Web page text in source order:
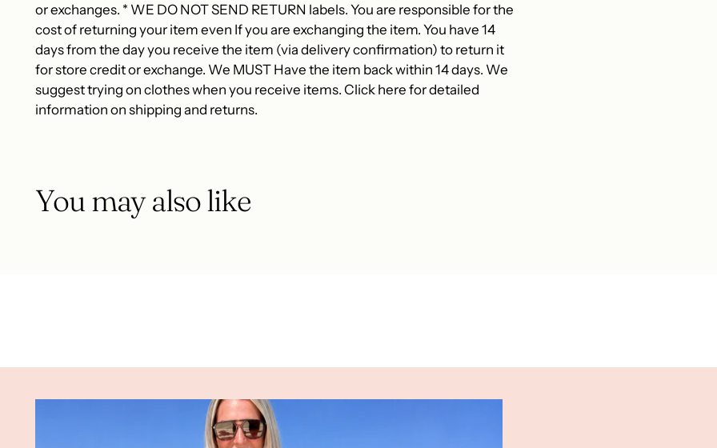
or exchanges. * WE DO NOT SEND RETURN labels. You are responsible for the
cost of returning your item even If you are exchanging the item. You have 14
days from the day you receive the item (via delivery confirmation) to return it
for store credit or exchange. We MUST Have the item back within 14 days. We
suggest trying on clothes when you receive items. Click here for detailed
information on shipping and returns.
You may also like